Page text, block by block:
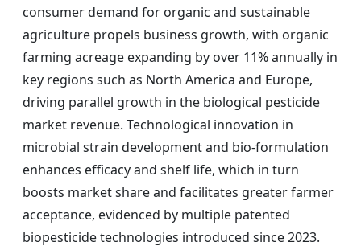
consumer demand for organic and sustainable
agriculture propels business growth, with organic
farming acreage expanding by over 11% annually in
key regions such as North America and Europe,
driving parallel growth in the biological pesticide
market revenue. Technological innovation in
microbial strain development and bio-formulation
enhances efficacy and shelf life, which in turn
boosts market share and facilitates greater farmer
acceptance, evidenced by multiple patented
biopesticide technologies introduced since 2023.